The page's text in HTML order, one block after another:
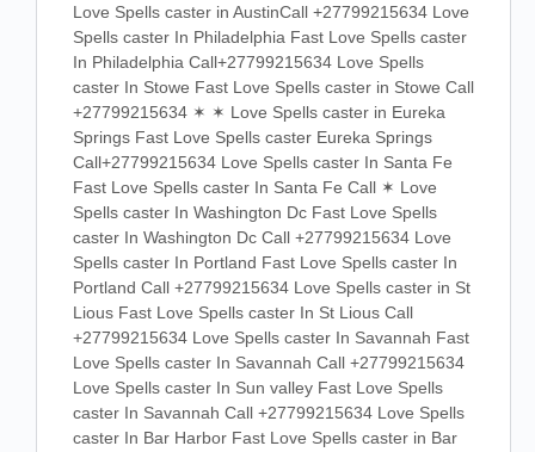
Love Spells caster in AustinCall +27799215634 Love
Spells caster In Philadelphia Fast Love Spells caster
In Philadelphia Call+27799215634 Love Spells
caster In Stowe Fast Love Spells caster in Stowe Call
+27799215634 ✶ ✶ Love Spells caster in Eureka
Springs Fast Love Spells caster Eureka Springs
Call+27799215634 Love Spells caster In Santa Fe
Fast Love Spells caster In Santa Fe Call ✶ Love
Spells caster In Washington Dc Fast Love Spells
caster In Washington Dc Call +27799215634 Love
Spells caster In Portland Fast Love Spells caster In
Portland Call +27799215634 Love Spells caster in St
Lious Fast Love Spells caster In St Lious Call
+27799215634 Love Spells caster In Savannah Fast
Love Spells caster In Savannah Call +27799215634
Love Spells caster In Sun valley Fast Love Spells
caster In Savannah Call +27799215634 Love Spells
caster In Bar Harbor Fast Love Spells caster in Bar